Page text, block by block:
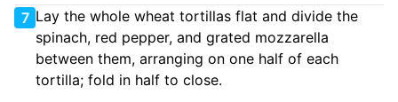
7 Lay the whole wheat tortillas flat and divide the
spinach, red pepper, and grated mozzarella
between them, arranging on one half of each
tortilla; fold in half to close.